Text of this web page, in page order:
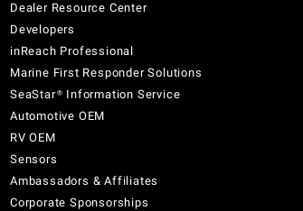
Dealer Resource Center
Developers
inReach Professional
Marine First Responder Solutions
SeaStar® Information Service
Automotive OEM
RV OEM
Sensors
Ambassadors & Affiliates
Corporate Sponsorships